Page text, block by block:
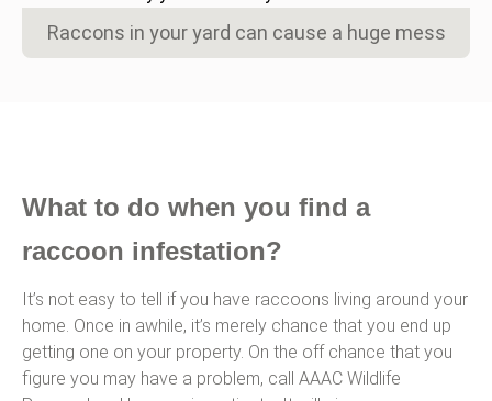
Raccons in your yard can cause a huge mess
What to do when you find a
raccoon infestation?
It’s not easy to tell if you have raccoons living around your
home. Once in awhile, it’s merely chance that you end up
getting one on your property. On the off chance that you
figure you may have a problem, call AAAC Wildlife